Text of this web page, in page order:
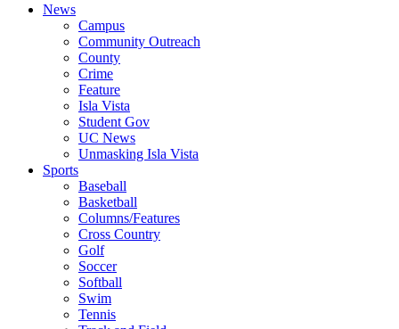
News
Campus
Community Outreach
County
Crime
Feature
Isla Vista
Student Gov
UC News
Unmasking Isla Vista
Sports
Baseball
Basketball
Columns/Features
Cross Country
Golf
Soccer
Softball
Swim
Tennis